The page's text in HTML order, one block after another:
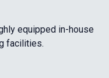
equipped in-house
facilities.